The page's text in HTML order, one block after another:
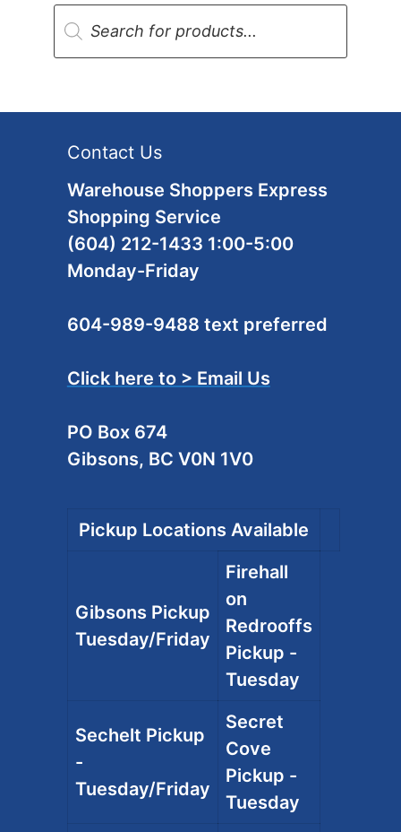
Products
search
Contact Us
Warehouse Shoppers Express
Shopping Service
(604) 212-1433 1:00-5:00
Monday-Friday
604-989-9488 text preferred
Click here to > Email Us
PO Box 674
Gibsons, BC V0N 1V0
Pickup Locations Available
Gibsons Pickup
Tuesday/Friday
Firehall
on
Redrooffs
Pickup -
Tuesday
Sechelt Pickup
-
Tuesday/Friday
Secret
Cove
Pickup -
Tuesday